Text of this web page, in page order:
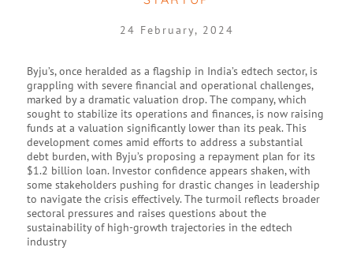
24 February, 2024
Byju’s, once heralded as a flagship in India’s edtech sector, is
grappling with severe financial and operational challenges,
marked by a dramatic valuation drop. The company, which
sought to stabilize its operations and finances, is now raising
funds at a valuation significantly lower than its peak. This
development comes amid efforts to address a substantial
debt burden, with Byju’s proposing a repayment plan for its
$1.2 billion loan. Investor confidence appears shaken, with
some stakeholders pushing for drastic changes in leadership
to navigate the crisis effectively. The turmoil reflects broader
sectoral pressures and raises questions about the
sustainability of high-growth trajectories in the edtech
industry